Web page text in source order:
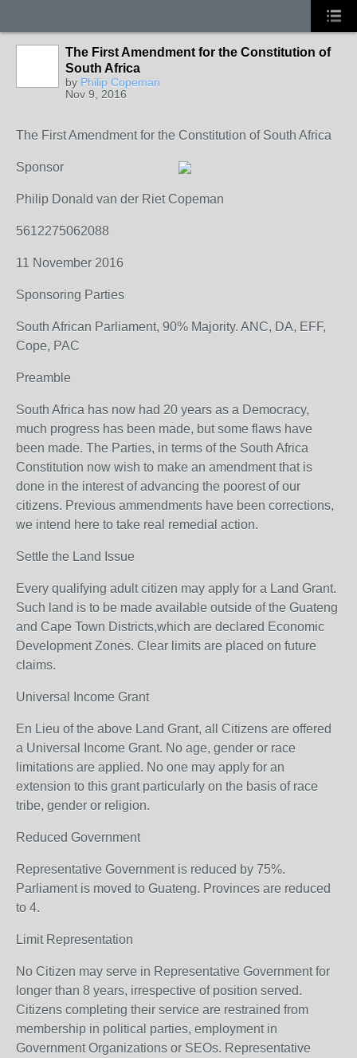
The First Amendment for the Constitution of
South Africa
by Philip Copeman
Nov 9, 2016
The First Amendment for the Constitution of South Africa
Sponsor
Philip Donald van der Riet Copeman
5612275062088
11 November 2016
Sponsoring Parties
South African Parliament, 90% Majority. ANC, DA, EFF,
Cope, PAC
Preamble
South Africa has now had 20 years as a Democracy,
much progress has been made, but some flaws have
been made. The Parties, in terms of the South Africa
Constitution now wish to make an amendment that is
done in the interest of advancing the poorest of our
citizens. Previous ammendments have been corrections,
we intend here to take real remedial action.
Settle the Land Issue
Every qualifying adult citizen may apply for a Land Grant.
Such land is to be made available outside of the Guateng
and Cape Town Districts,which are declared Economic
Development Zones. Clear limits are placed on future
claims.
Universal Income Grant
En Lieu of the above Land Grant, all Citizens are offered
a Universal Income Grant. No age, gender or race
limitations are applied. No one may apply for an
extension to this grant particularly on the basis of race
tribe, gender or religion.
Reduced Government
Representative Government is reduced by 75%.
Parliament is moved to Guateng. Provinces are reduced
to 4.
Limit Representation
No Citizen may serve in Representative Government for
longer than 8 years, irrespective of position served.
Citizens completing their service are restrained from
membership in political parties, employment in
Government Organizations or SEOs. Representative